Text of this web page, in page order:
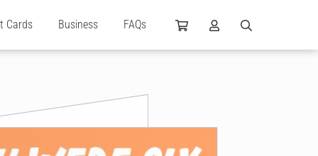
Cards Business FAQs